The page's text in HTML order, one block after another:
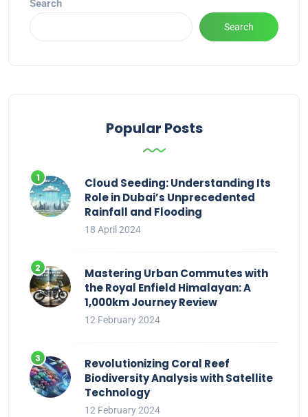
Search
Search
Popular Posts
Cloud Seeding: Understanding Its
Role in Dubai’s Unprecedented
Rainfall and Flooding
18 April 2024
Mastering Urban Commutes with
the Royal Enfield Himalayan: A
1,000km Journey Review
12 February 2024
Revolutionizing Coral Reef
Biodiversity Analysis with Satellite
Technology
12 February 2024